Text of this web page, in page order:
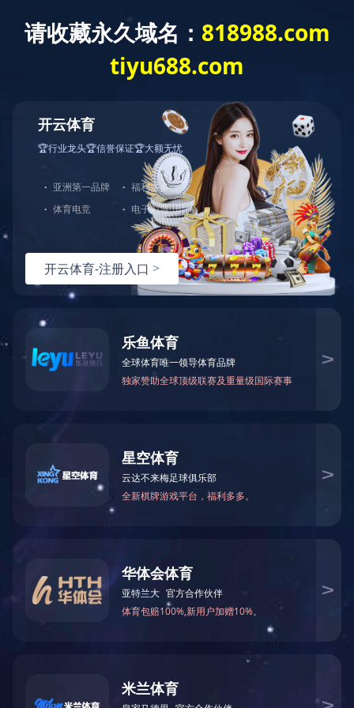
Exception
Source File
/www/wwwroot/lifeasanartistpreneur.com/core/lib/mysql.class.php(21)
Stack Trace
#0 /www/wwwroot/lifeasanartistpreneur.com/core/lib/
Error Message:No such file or directory
Error Code:2002.Warning)
#1 /www/wwwroot/lifeasanartistpreneur.com/core/lib/
#2 /www/wwwroot/lifeasanartistpreneur.com/core/
#3 /www/wwwroot/lifeasanartistpreneur.com/core/
#4 /www/wwwroot/lifeasanartistpreneur.com/core/
#5 /www/wwwroot/lifeasanartistpreneur.com/controllers/
#6 /www/wwwroot/lifeasanartistpreneur.com/controllers/
#7 /www/wwwroot/lifeasanartistpreneur.com/core/
#8 /www/wwwroot/lifeasanartistpreneur.com/